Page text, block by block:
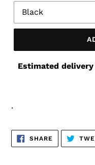
Estimated
.
SHARE SHARE
ON
FACEBOOK